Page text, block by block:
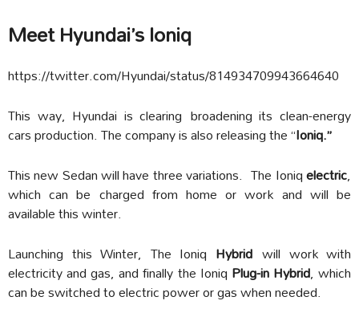
Meet Hyundai’s Ioniq
https://twitter.com/Hyundai/status/814934709943664640
This way, Hyundai is clearing broadening its clean-energy
cars production. The company is also releasing the “Ioniq.”
This new Sedan will have three variations. The Ioniqelectric,
which can be charged from home or work and will be
available this winter.
Launching this Winter, The Ioniq Hybridwill work with
electricity and gas, and finally the Ioniq Plug-in Hybrid, which
can be switched to electric power or gas when needed.